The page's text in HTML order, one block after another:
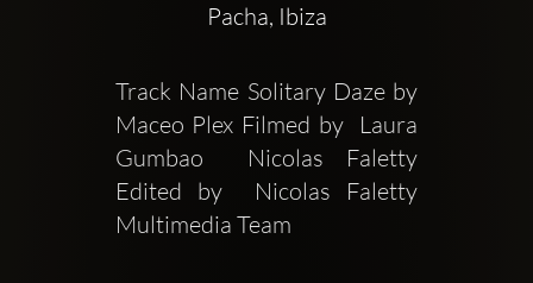
Pacha, Ibiza
Track Name Solitary Daze by
Maceo Plex Filmed by  Laura
Gumbao  Nicolas Faletty
Edited by  Nicolas Faletty
Multimedia Team